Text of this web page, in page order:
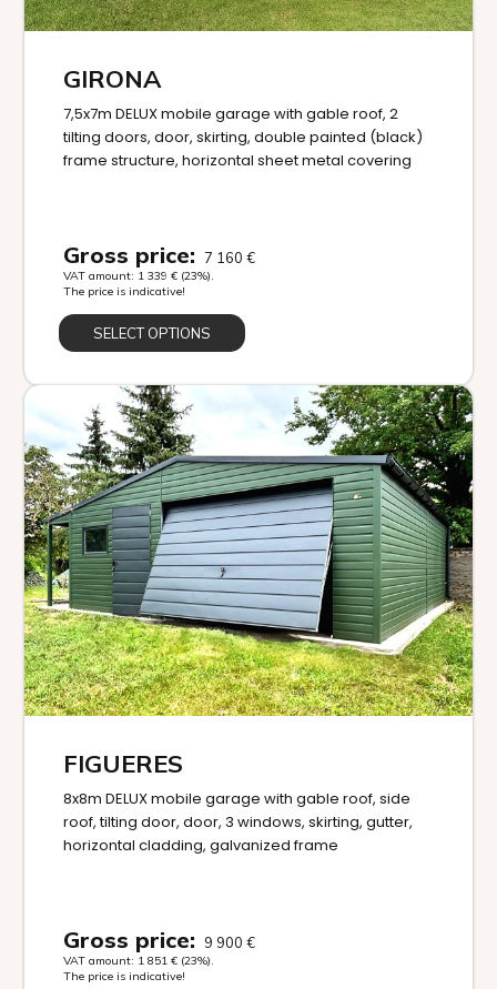
GIRONA
7,5x7m DELUX mobile garage with gable roof, 2
tilting doors, door, skirting, double painted (black)
frame structure, horizontal sheet metal covering
Gross price: 7 160 €
VAT amount: 1 339 € (23%).
The price is indicative!
SELECT OPTIONS
FIGUERES
8x8m DELUX mobile garage with gable roof, side
roof, tilting door, door, 3 windows, skirting, gutter,
horizontal cladding, galvanized frame
Gross price: 9 900 €
VAT amount: 1 851 € (23%).
The price is indicative!